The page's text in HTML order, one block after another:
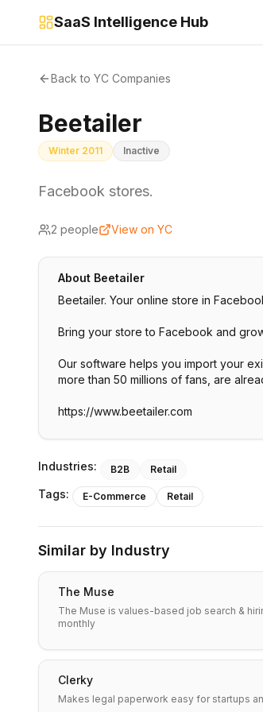
SaaS Intelligence Hub
Back to YC Companies
Beetailer
Winter 2011 Inactive
Facebook stores.
2 people View on YC
About Beetailer
Beetailer. Your online store in
Bring your store to Facebook and
Our software helps you import your
more than 50 millions of fans, are
https://www.beetailer.com
Industries: B2B Retail
Tags: E-Commerce Retail
Similar by Industry
The Muse
The Muse is values-based job search &
monthly
Clerky
Makes legal paperwork easy for startups